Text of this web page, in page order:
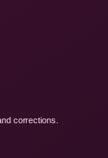
corrections.